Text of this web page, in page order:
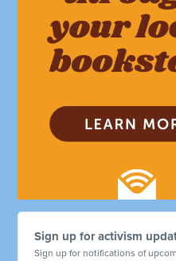
Sign up for activism
Sign up for notifications of